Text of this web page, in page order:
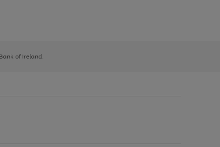
of Ireland.